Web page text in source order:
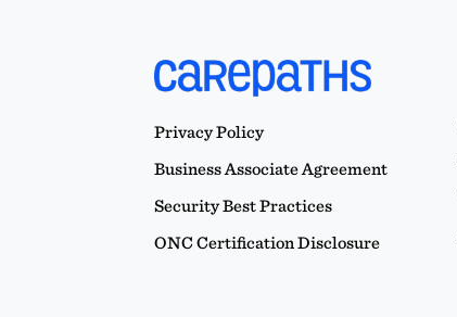
Privacy Policy
Business Associate Agreement
Security Best Practices
ONC Certification Disclosure